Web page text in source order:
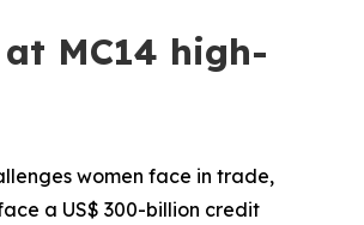
MC14 high-
women face in trade,
a US$ 300-billion credit